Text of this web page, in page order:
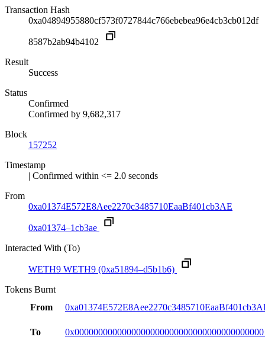
Transaction Hash
0xa04894955880cf573f0727844c766ebebea96e4cb3cb012df
8587b2ab94b4102
Result
Success
Status
Confirmed
Confirmed by 9,682,317
Block
157252
Timestamp
| Confirmed within <= 2.0 seconds
From
0xa01374E572E8Aee2270c3485710EaaBf401cb3AE
0xa01374–1cb3ae
Interacted With (To)
WETH9 WETH9 (0xa51894–d5b1b6)
Tokens Burnt
From
To
0x0000000000000000000000000000000000000000